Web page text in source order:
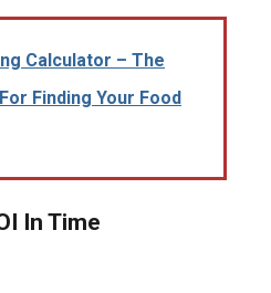
Calculator – The
Finding Your Food
In Time